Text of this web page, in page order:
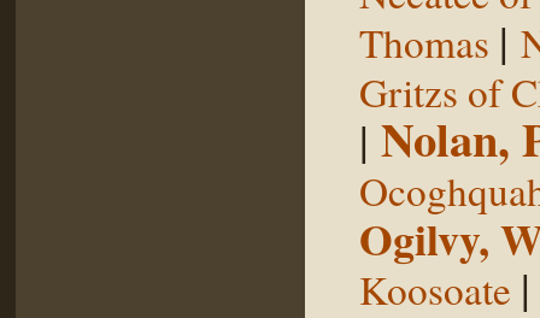
Thomas |
Gritzs of
| Nolan,
Ogilvy,
Koosoate